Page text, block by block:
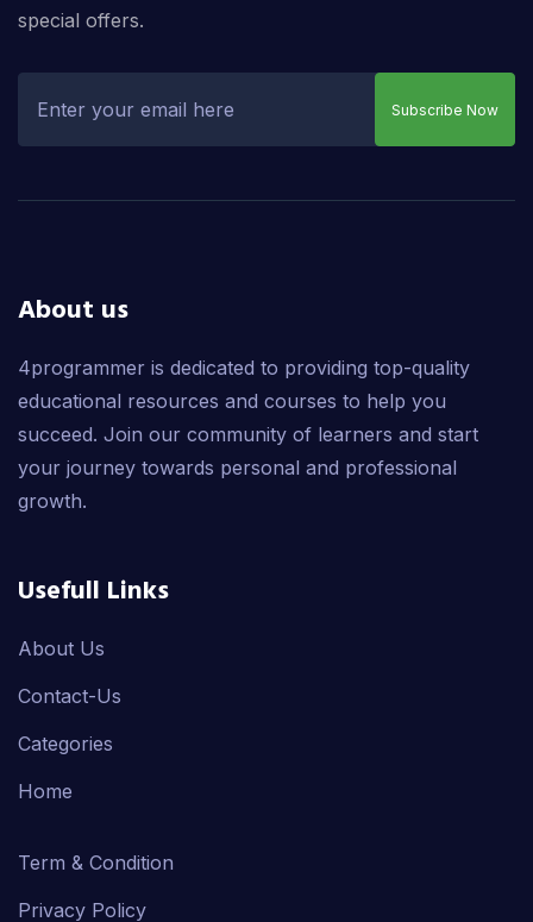
special offers.
Subscribe Now
About us
4programmer is dedicated to providing top-quality
educational resources and courses to help you
succeed. Join our community of learners and start
your journey towards personal and professional
growth.
Usefull Links
About Us
Contact-Us
Categories
Home
Term & Condition
Privacy Policy